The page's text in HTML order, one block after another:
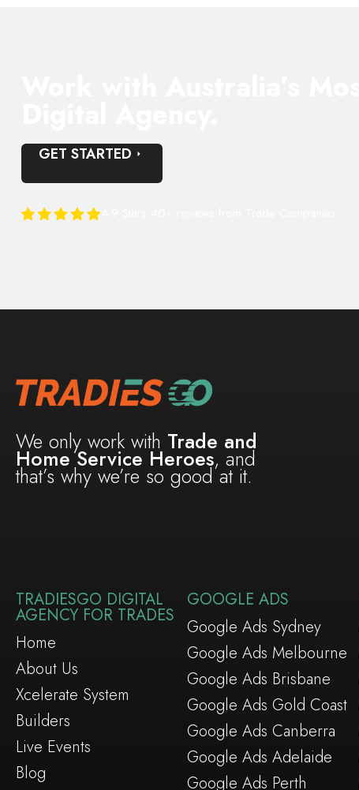
GET STARTED
We only work with Trade and
Home Service Heroes, and
that’s why we’re so good at it.
TRADIESGO DIGITAL
AGENCY FOR TRADES
Home
About Us
Xcelerate System
Builders
Live Events
Blog
GOOGLE ADS
Google Ads Sydney
Google Ads Melbourne
Google Ads Brisbane
Google Ads Gold Coast
Google Ads Canberra
Google Ads Adelaide
Google Ads Perth